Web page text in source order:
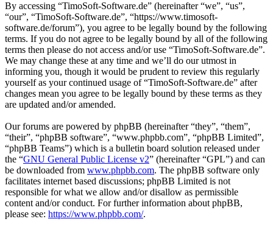
By accessing “TimoSoft-Software.de” (hereinafter “we”, “us”,
“our”, “TimoSoft-Software.de”, “https://www.timosoft-
software.de/forum”), you agree to be legally bound by the following
terms. If you do not agree to be legally bound by all of the following
terms then please do not access and/or use “TimoSoft-Software.de”.
We may change these at any time and we’ll do our utmost in
informing you, though it would be prudent to review this regularly
yourself as your continued usage of “TimoSoft-Software.de” after
changes mean you agree to be legally bound by these terms as they
are updated and/or amended.
Our forums are powered by phpBB (hereinafter “they”, “them”,
“their”, “phpBB software”, “www.phpbb.com”, “phpBB Limited”,
“phpBB Teams”) which is a bulletin board solution released under
the “GNU General Public License v2” (hereinafter “GPL”) and can
be downloaded from www.phpbb.com. The phpBB software only
facilitates internet based discussions; phpBB Limited is not
responsible for what we allow and/or disallow as permissible
content and/or conduct. For further information about phpBB,
please see: https://www.phpbb.com/.